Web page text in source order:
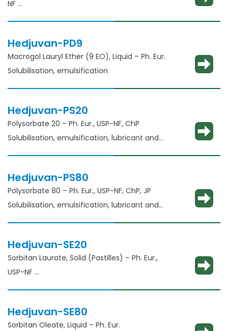
NF
Hedjuvan-PD9
Macrogol Lauryl Ether (9 EO), Liquid – Ph. Eur.
Solubilisation, emulsification
Hedjuvan-PS20
Polysorbate 20 – Ph. Eur., USP-NF, ChP​
Solubilisation, emulsification, lubricant and
Hedjuvan-PS80
Polysorbate 80 – Ph. Eur., USP-NF, ChP, JP
Solubilisation, emulsification, lubricant and
Hedjuvan-SE20
Sorbitan Laurate, Solid (Pastilles) – Ph. Eur.,
USP-NF​
Hedjuvan-SE80
Sorbitan Oleate, Liquid – Ph. Eur.